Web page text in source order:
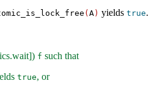
( A ) yields true.
f such that
true, or